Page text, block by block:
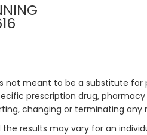
meant to be a substitute
prescription drug,
changing or terminating
results may vary for an